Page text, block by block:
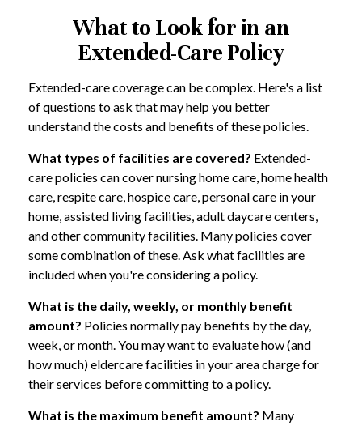
What to Look for in an
Extended-Care Policy
Extended-care coverage can be complex. Here's a list
of questions to ask that may help you better
understand the costs and benefits of these policies.
What types of facilities are covered? Extended-
care policies can cover nursing home care, home health
care, respite care, hospice care, personal care in your
home, assisted living facilities, adult daycare centers,
and other community facilities. Many policies cover
some combination of these. Ask what facilities are
included when you're considering a policy.
What is the daily, weekly, or monthly benefit
amount? Policies normally pay benefits by the day,
week, or month. You may want to evaluate how (and
how much) eldercare facilities in your area charge for
their services before committing to a policy.
What is the maximum benefit amount? Many